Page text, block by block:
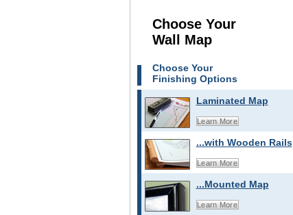
Choose Your
Wall Map
Choose Your
Finishing Options
Laminated Map
Learn More
...with Wooden Rails
Learn More
...Mounted Map
Learn More